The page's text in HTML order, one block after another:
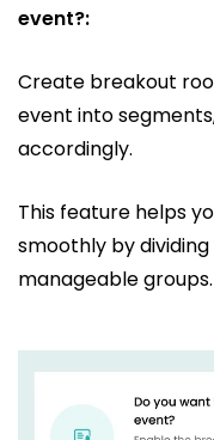
event?:
Create breakout
event into
accordingly.
This feature helps
smoothly by
manageable groups.